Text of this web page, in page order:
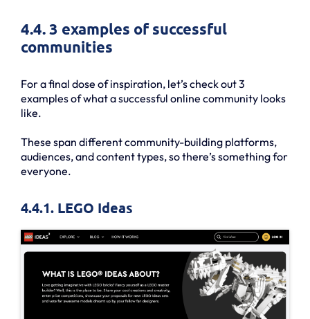
4.4. 3 examples of successful
communities
For a final dose of inspiration, let’s check out 3
examples of what a successful online community looks
like.
These span different community-building platforms,
audiences, and content types, so there’s something for
everyone.
4.4.1. LEGO Ideas